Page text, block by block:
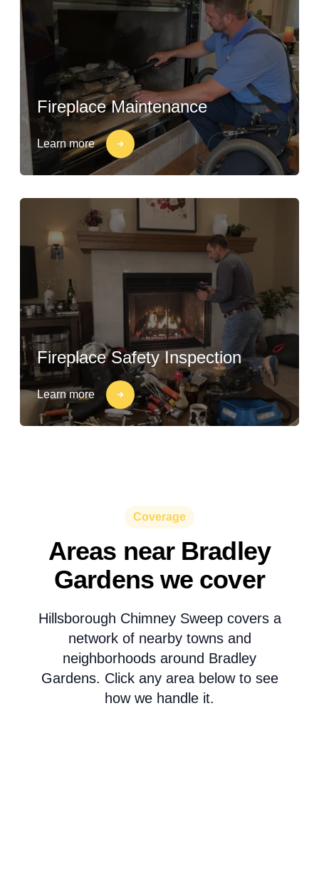
Fireplace Maintenance
Learn more
Fireplace Safety Inspection
Learn more
Coverage
Areas near Bradley
Gardens we cover
Hillsborough Chimney Sweep covers a
network of nearby towns and
neighborhoods around Bradley
Gardens. Click any area below to see
how we handle it.